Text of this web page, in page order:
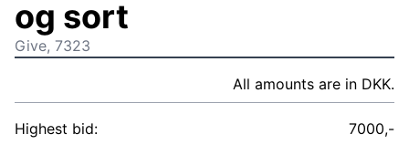
og sort
Give, 7323
All amounts are in DKK.
Highest bid:
7000,-